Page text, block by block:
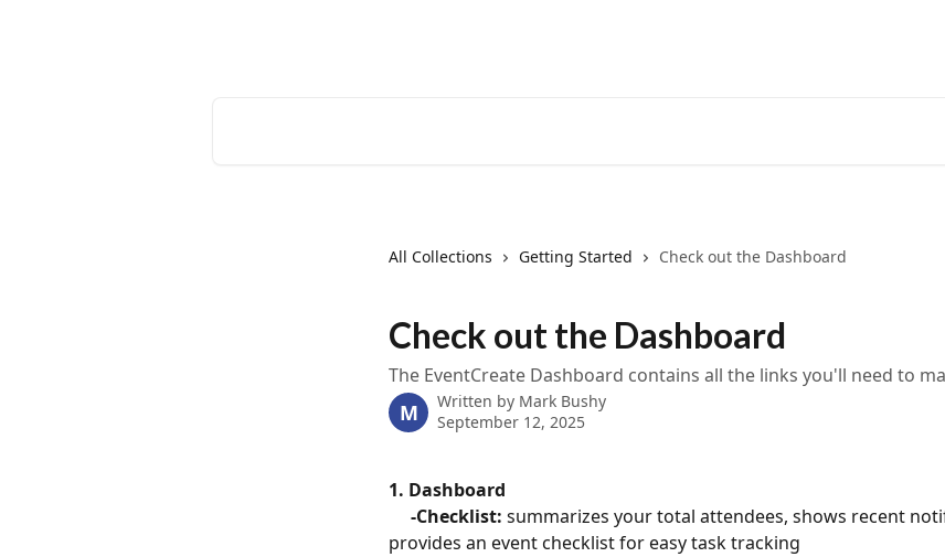
All Collections Getting Started Check out the Dashboard
Check out the Dashboard
The EventCreate Dashboard contains all the links you'll need to
M Written by Mark Bushy
September 12, 2025
1. Dashboard
     -Checklist:
summarizes your total attendees, shows recent
provides an event checklist for easy task tracking